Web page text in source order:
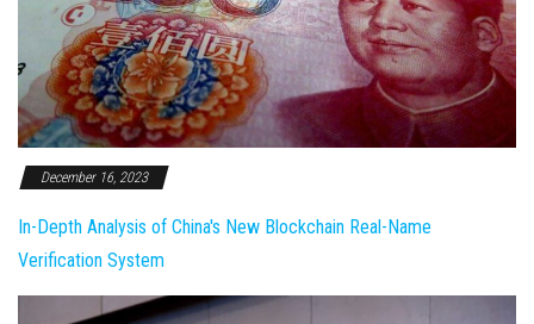
December 16, 2023
In-Depth Analysis of China's New Blockchain Real-Name
Verification System